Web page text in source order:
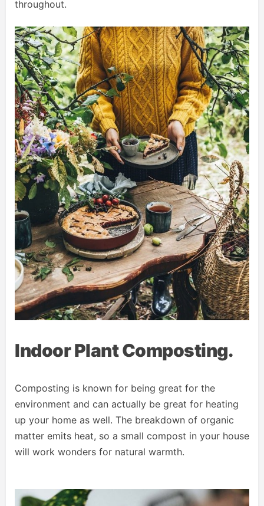
throughout.
Indoor Plant Composting.
Composting is known for being great for the
environment and can actually be great for heating
up your home as well. The breakdown of organic
matter emits heat, so a small compost in your house
will work wonders for natural warmth.